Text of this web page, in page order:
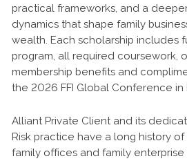
practical frameworks, and a
dynamics that shape family
wealth. Each scholarship includes
program, all required coursework,
membership benefits and
the 2026 FFI Global Conference in
Alliant Private Client and its
Risk practice have a long history
family offices and family